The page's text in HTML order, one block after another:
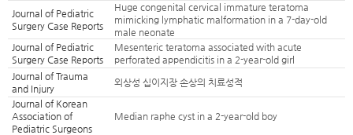
Journal of Pediatric
Surgery Case Reports
Huge congenital cervical immature teratoma
mimicking lymphatic malformation in a 7-day-old
male neonate
Journal of Pediatric
Surgery Case Reports
Mesenteric teratoma associated with acute
perforated appendicitis in a 2-year-old girl
Journal of Trauma
and Injury
외상성 십이지장 손상의 치료성적
Journal of Korean
Association of
Pediatric Surgeons
Median raphe cyst in a 2-year-old boy